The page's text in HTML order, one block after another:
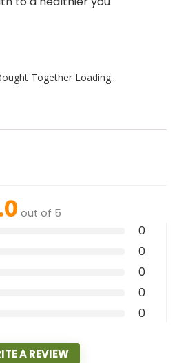
Together Loading...
out of 5
0
0
0
0
0
A REVIEW